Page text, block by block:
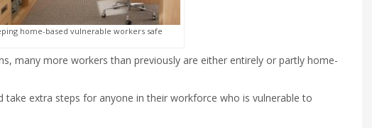
home-based vulnerable workers safe
many more workers than previously are either entirely or partly home-
take extra steps for anyone in their workforce who is vulnerable to